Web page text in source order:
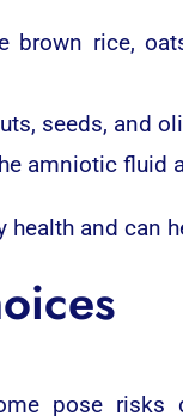
brown rice,
seeds, and
amniotic
and can
pose